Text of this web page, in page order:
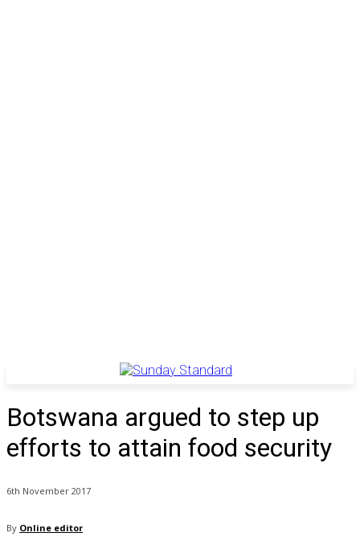
Botswana argued to step up
efforts to attain food security
6th November 2017
By Online editor